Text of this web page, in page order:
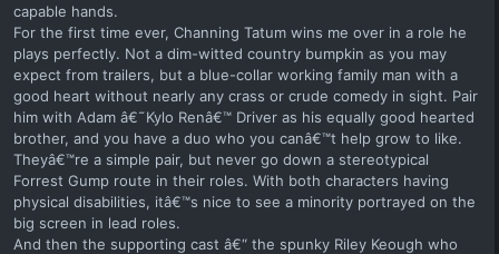
capable hands.
For the first time ever, Channing Tatum wins me over in a role he
plays perfectly. Not a dim-witted country bumpkin as you may
expect from trailers, but a blue-collar working family man with a
good heart without nearly any crass or crude comedy in sight. Pair
him with Adam â€˜Kylo Renâ€™ Driver as his equally good hearted
brother, and you have a duo who you canâ€™t help grow to like.
Theyâ€™re a simple pair, but never go down a stereotypical
Forrest Gump route in their roles. With both characters having
physical disabilities, itâ€™s nice to see a minority portrayed on the
big screen in lead roles.
And then the supporting cast â€“ the spunky Riley Keough who